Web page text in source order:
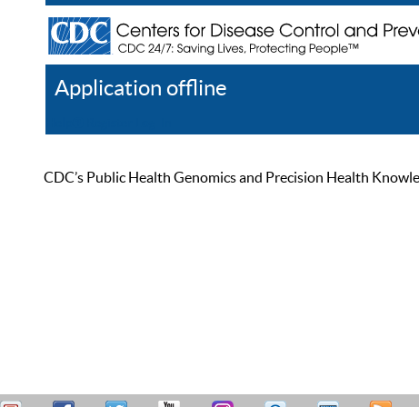
Application offline
CDC’s Public Health Genomics and Precision Health